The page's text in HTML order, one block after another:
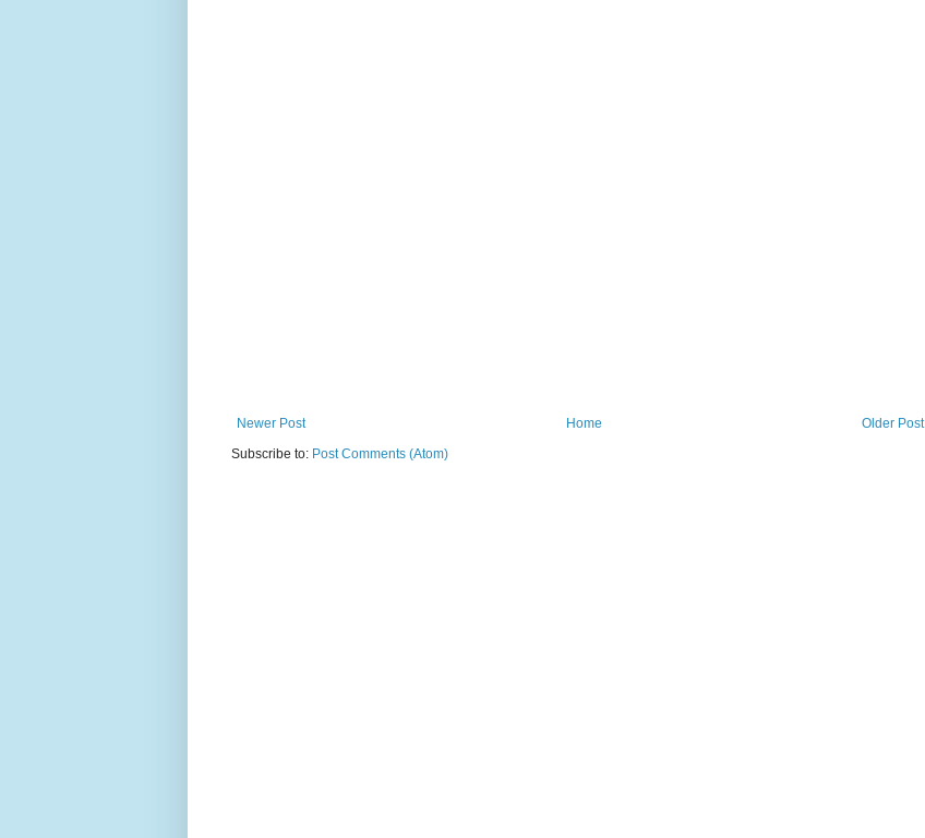
Newer Post Older Post
Home
Subscribe to: Post Comments (Atom)